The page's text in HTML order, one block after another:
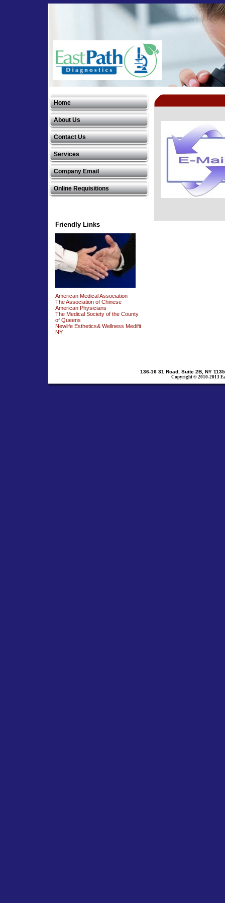
EastPath Diagnostics, LLC
EastPath Diagnostics, LLC
Home
About Us
Contact Us
Services
Company Email
Online Requisitions
Friendly Links
American Medical Association
The Association of Chinese
American Physicians
The Medical Society of the County
of Queens
Newlife Esthetics& Wellness Medifit
NY
136-16 31 Road, Suite 2B, NY
Copyright © 2010-2013